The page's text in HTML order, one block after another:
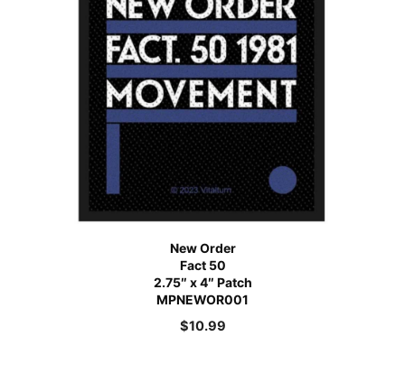
New Order
Fact 50
2.75″ x 4″ Patch
MPNEWOR001
$10.99